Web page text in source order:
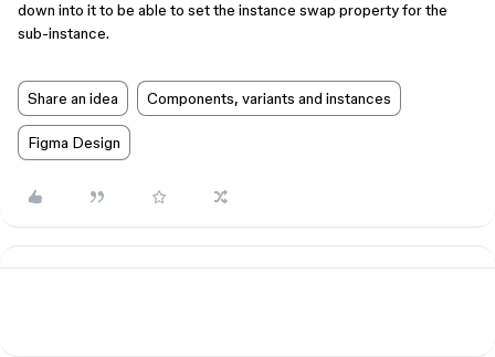
down into it to be able to set the instance swap property for the
sub-instance.
Share an idea Components, variants and instances
Figma Design